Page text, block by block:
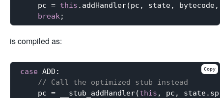
    pc =
this .addHandler(pc, state,
break
is compiled as:
case ADD:
// Call the optimized stub instead
    pc = __stub_addHandler(
this , pc,
Copy